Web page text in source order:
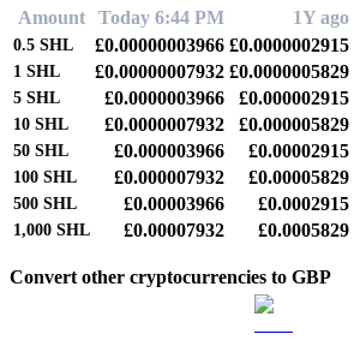
Amount Today 6:44 PM 1Y ago
0.5 SHL £0.00000003966 £0.0000002915
1 SHL £0.00000007932 £0.0000005829
5 SHL £0.0000003966 £0.000002915
10 SHL £0.0000007932 £0.000005829
50 SHL £0.000003966 £0.00002915
100 SHL £0.000007932 £0.00005829
500 SHL £0.00003966 £0.0002915
1,000 SHL £0.00007932 £0.0005829
Convert other cryptocurrencies to GBP